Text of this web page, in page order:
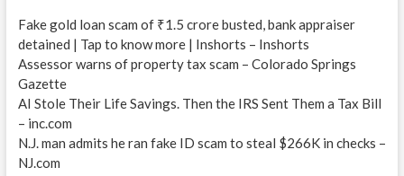
Fake gold loan scam of ₹1.5 crore busted, bank appraiser
detained | Tap to know more | Inshorts – Inshorts
Assessor warns of property tax scam – Colorado Springs
Gazette
AI Stole Their Life Savings. Then the IRS Sent Them a Tax Bill
– inc.com
N.J. man admits he ran fake ID scam to steal $266K in checks –
NJ.com